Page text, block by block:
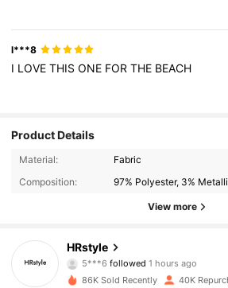
l***8
I LOVETHISONE FORTHE BEACH
Product Details
Material:
Fabric
Composition:
97% Polyester, 3%
View more
HRstyle
5***6 followed
s***nis browsing
4.87
6.5K Followers
86K Sold Recently 40K